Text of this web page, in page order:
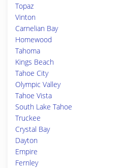
Topaz
Vinton
Carnelian Bay
Homewood
Tahoma
Kings Beach
Tahoe City
Olympic Valley
Tahoe Vista
South Lake Tahoe
Truckee
Crystal Bay
Dayton
Empire
Fernley